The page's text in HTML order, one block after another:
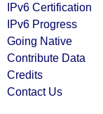
IPv6 Certification
IPv6 Progress
Going Native
Contribute Data
Credits
Contact Us